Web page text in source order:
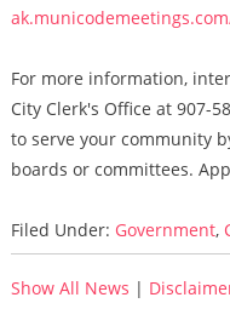
For more information,
City Clerk's Office at 907-
to serve your community
boards or committees.
Filed Under: Government,
Show All News |